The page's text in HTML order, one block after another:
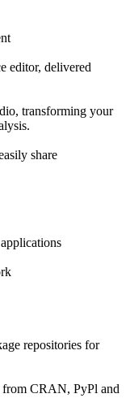
editor, delivered
transforming your
share
repositories for
from CRAN, PyPl and